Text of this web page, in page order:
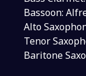
Bassoon:
Alto
Tenor
Baritone